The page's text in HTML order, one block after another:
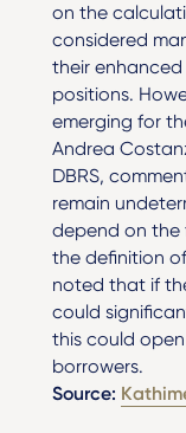
on the
considered
their
positions.
emerging for
Andrea
DBRS,
remain
depend on the
the definition
noted that if
could
this could
borrowers.
Source: